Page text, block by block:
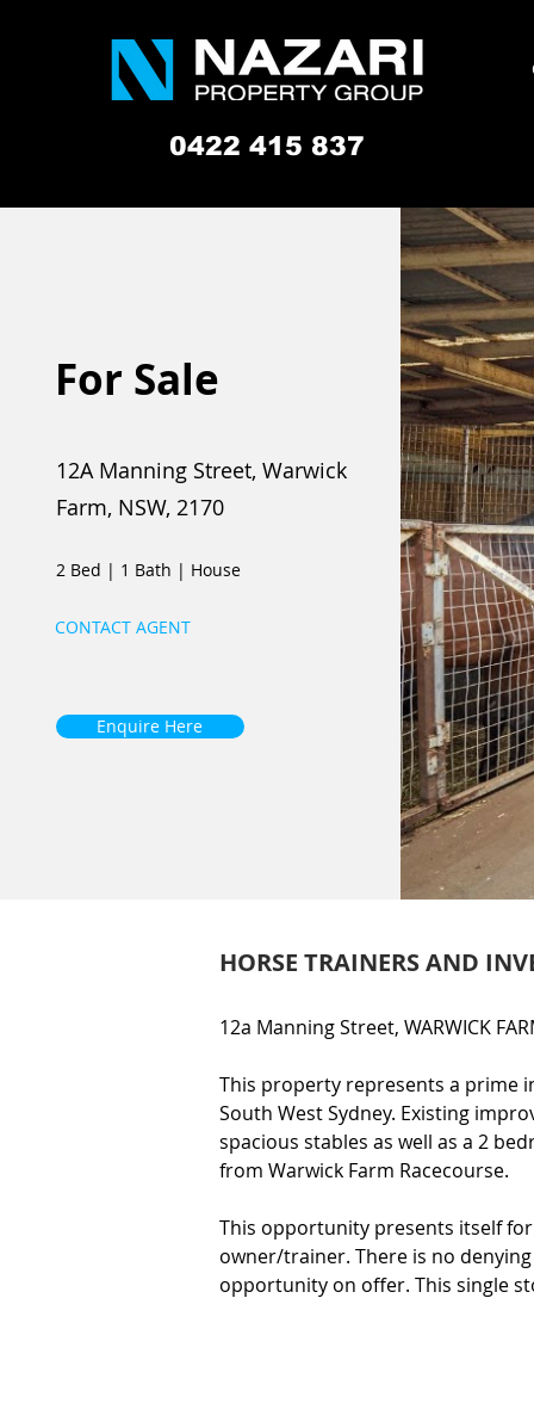
0422 415 837
For Sale
12A Manning Street, Warwick
Farm, NSW, 2170
2 Bed | 1 Bath | House
CONTACT AGENT
Enquire Here
HORSE TRAINERS AND
12a Manning Street, WARWICK
This property represents a prime
South West Sydney. Existing
spacious stables as well as a 2
from Warwick Farm Racecourse.
This opportunity presents itself
owner/trainer. There is no
opportunity on offer. This single